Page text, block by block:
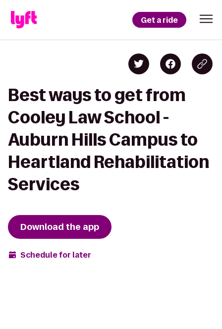
Get a ride
Best ways to get from
Cooley Law School -
Auburn Hills Campus to
Heartland Rehabilitation
Services
Download the app
Schedule for later